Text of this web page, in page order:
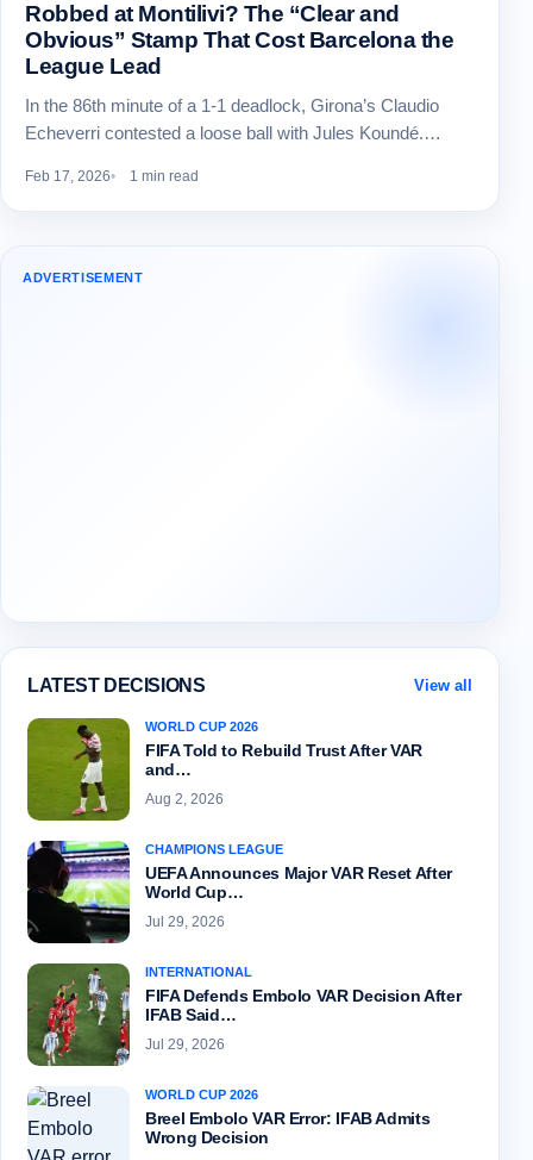
Robbed at Montilivi? The “Clear and
Obvious” Stamp That Cost Barcelona the
League Lead
In the 86th minute of a 1-1 deadlock, Girona’s Claudio
Echeverri contested a loose ball with Jules Koundé.…
Feb 17, 2026 1 min read
ADVERTISEMENT
LATEST DECISIONS View all
WORLD CUP 2026
FIFA Told to Rebuild Trust After VAR
and…
Aug 2, 2026
CHAMPIONS LEAGUE
UEFA Announces Major VAR Reset After
World Cup…
Jul 29, 2026
INTERNATIONAL
FIFA Defends Embolo VAR Decision After
IFAB Said…
Jul 29, 2026
WORLD CUP 2026
Breel Embolo VAR Error: IFAB Admits
Wrong Decision